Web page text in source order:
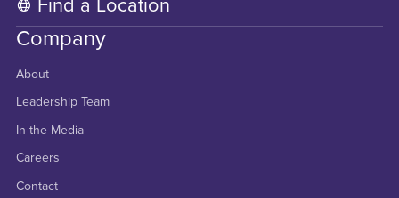
Find a Location
Company
About
Leadership Team
In the Media
Careers
Contact